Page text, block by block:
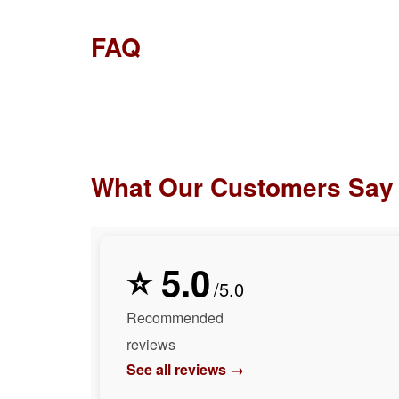
FAQ
What Our Customers Say
⭐ 5.0/5.0
Recommended
reviews
See all reviews →